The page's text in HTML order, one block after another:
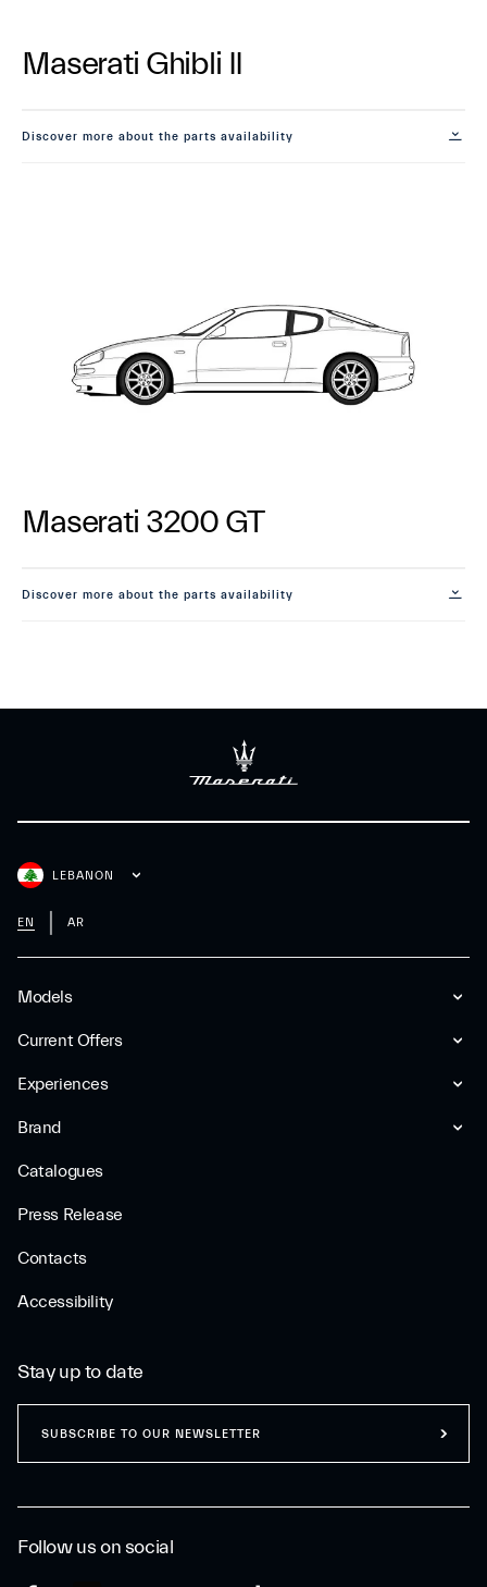
Maserati Ghibli II
Discover more about the parts availability
Maserati 3200 GT
Discover more about the parts availability
Models
Current Offers
Experiences
Brand
Catalogues
Press Release
Contacts
Accessibility
LEBANON
EN AR
Follow us on social
Stay up to date
SUBSCRIBE TO OUR NEWSLETTER